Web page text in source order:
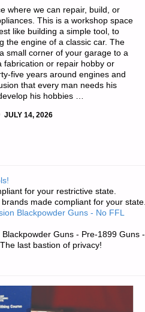
where we can repair, build, or
This is a workshop space
like building a simple tool, to
the engine of a classic car. The
small corner of your garage to a
fabrication or repair hobby or
five years around engines and
that every man needs his
his hobbies …
JULY 14, 2026
for your restrictive state.
made compliant for your
Blackpowder Guns - No FFL
Guns - Pre-1899 Guns -
last bastion of privacy!